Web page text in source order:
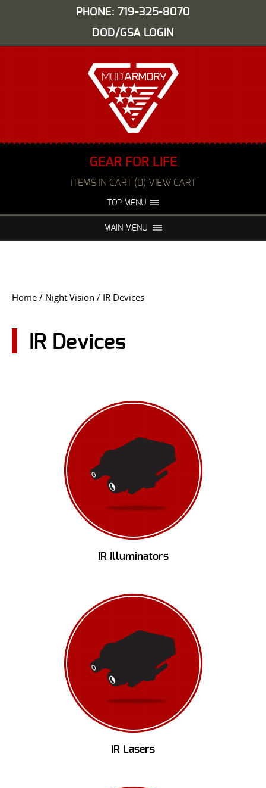
PHONE: 719-325-8070
DOD/GSA LOGIN
GEAR FOR LIFE
ITEMS IN CART (0) VIEW CART
TOP MENU
FAQS NIGHT VISION REPAIR
USER LOGIN
MAIN MENU
Home / Night Vision / IR Devices
IR Devices
IR Illuminators
IR Lasers